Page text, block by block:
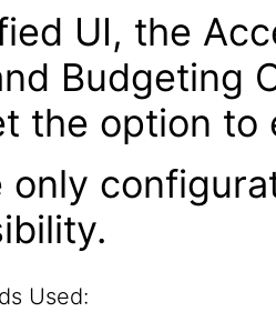
UI, the
Budgeting
the option to
only
Used: